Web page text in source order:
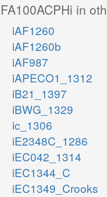
FA100ACPHi in
iAF1260
iAF1260b
iAF987
iAPECO1_1312
iB21_1397
iBWG_1329
ic_1306
iE2348C_1286
iEC042_1314
iEC1344_C
iEC1349_Crooks